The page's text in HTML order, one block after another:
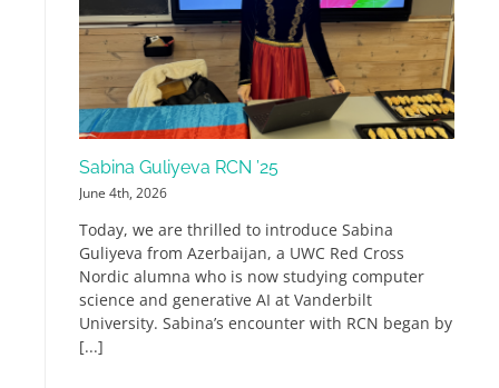
Sabina Guliyeva RCN ’25
June 4th, 2026
Today, we are thrilled to introduce Sabina
Guliyeva from Azerbaijan, a UWC Red Cross
Nordic alumna who is now studying computer
science and generative AI at Vanderbilt
University. Sabina’s encounter with RCN began by
[...]